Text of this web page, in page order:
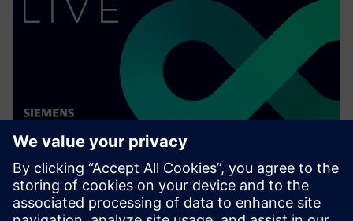
WEBINAR
Digitalizing the wire harness
business